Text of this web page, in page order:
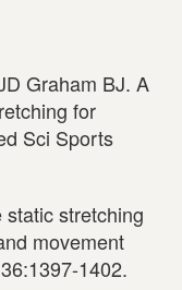
Graham BJ. A
for
Sci Sports
stretching
movement
1402.